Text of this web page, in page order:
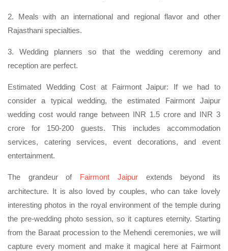
2. Meals with an international and regional flavor and other
Rajasthani specialties.
3. Wedding planners so that the wedding ceremony and
reception are perfect.
Estimated Wedding Cost at Fairmont Jaipur: If we had to
consider a typical wedding, the estimated Fairmont Jaipur
wedding cost would range between INR 1.5 crore and INR 3
crore for 150-200 guests. This includes accommodation
services, catering services, event decorations, and event
entertainment.
The grandeur of Fairmont Jaipurextends beyond its
architecture. It is also loved by couples, who can take lovely
interesting photos in the royal environment of the temple during
the pre-wedding photo session, so it captures eternity. Starting
from the Baraat procession to the Mehendi ceremonies, we will
capture every moment and make it magical here at Fairmont